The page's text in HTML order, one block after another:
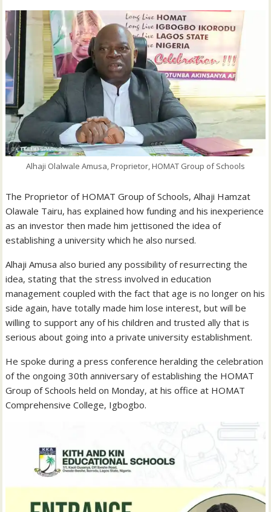
Alhaji Olalwale Amusa, Proprietor, HOMAT Group of Schools
The Proprietor of HOMAT Group of Schools, Alhaji Hamzat
Olawale Tairu, has explained how funding and his inexperience
as an investor then made him jettisoned the idea of
establishing a university which he also nursed.
Alhaji Amusa also buried any possibility of resurrecting the
idea, stating that the stress involved in education
management coupled with the fact that age is no longer on his
side again, have totally made him lose interest, but will be
willing to support any of his children and trusted ally that is
serious about going into a private university establishment.
He spoke during a press conference heralding the celebration
of the ongoing 30th anniversary of establishing the HOMAT
Group of Schools held on Monday, at his office at HOMAT
Comprehensive College, Igbogbo.